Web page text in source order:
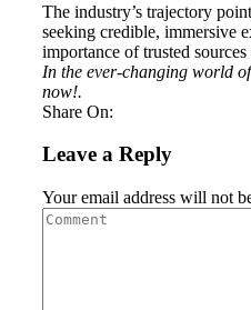
The industry’s trajectory
seeking credible, immersive
importance of trusted
In the ever-changing world
now!.
Share On:
Leave a Reply
Your email address will not